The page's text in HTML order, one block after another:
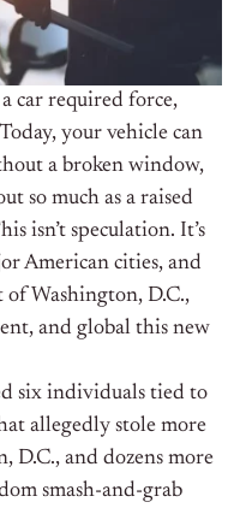
car required force,
your vehicle can
a broken window,
so much as a raised
isn’t speculation. It’s
American cities, and
Washington, D.C.,
and global this new
six individuals tied to
allegedly stole more
D.C., and dozens more
smash-and-grab